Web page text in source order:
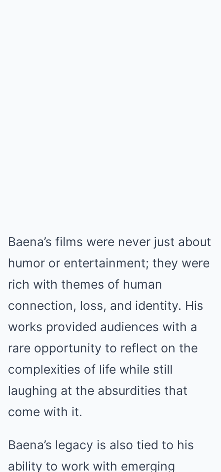
Baena’s films were never just about
humor or entertainment; they were
rich with themes of human
connection, loss, and identity. His
works provided audiences with a
rare opportunity to reflect on the
complexities of life while still
laughing at the absurdities that
come with it.
Baena’s legacy is also tied to his
ability to work with emerging